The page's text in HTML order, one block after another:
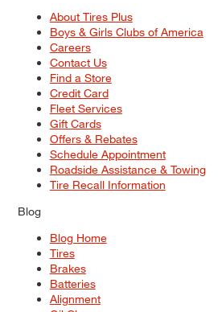
About Tires Plus
Boys & Girls Clubs of America
Careers
Contact Us
Find a Store
Credit Card
Fleet Services
Gift Cards
Offers & Rebates
Schedule Appointment
Roadside Assistance & Towing
Tire Recall Information
Blog
Blog Home
Tires
Brakes
Batteries
Alignment